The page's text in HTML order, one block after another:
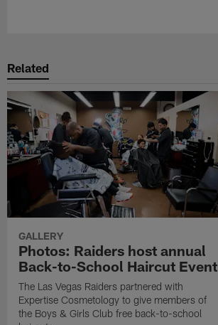
Related
GALLERY
Photos: Raiders host annual
Back-to-School Haircut Event
The Las Vegas Raiders partnered with
Expertise Cosmetology to give members of
the Boys & Girls Club free back-to-school